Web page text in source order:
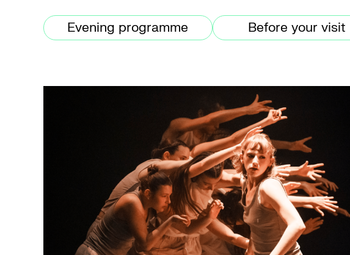
Evening programme Before your visit